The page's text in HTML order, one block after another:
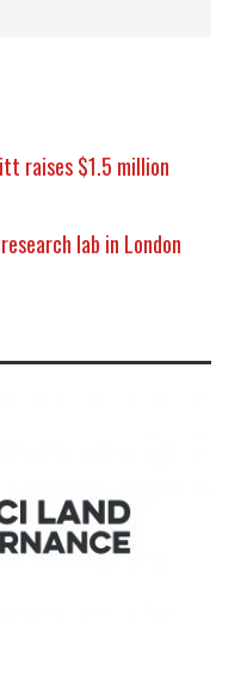
raises $1.5 million
lab in London